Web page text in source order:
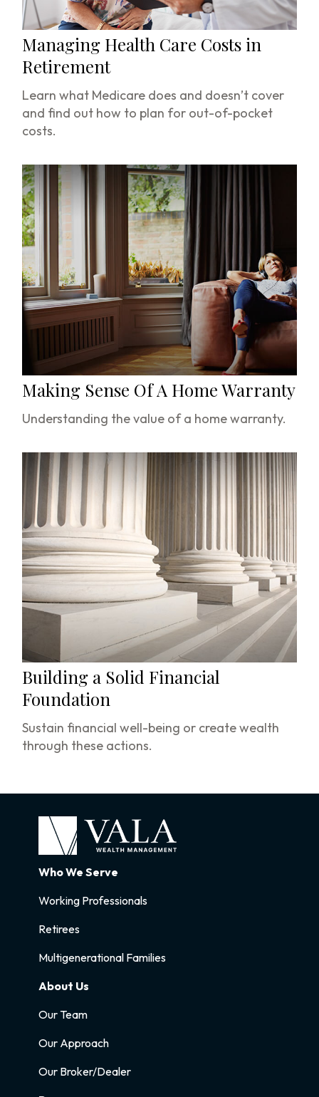
Managing Health Care Costs in
Retirement
Learn what Medicare does and doesn’t cover
and find out how to plan for out-of-pocket
costs.
Making Sense Of A Home Warranty
Understanding the value of a home warranty.
Building a Solid Financial
Foundation
Sustain financial well-being or create wealth
through these actions.
Who We Serve
Working Professionals
Retirees
Multigenerational Families
About Us
Our Team
Our Approach
Our Broker/Dealer